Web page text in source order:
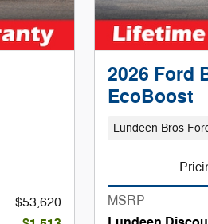
$53,620
2026 Ford
EcoBoost
Lundeen Bros
MSRP